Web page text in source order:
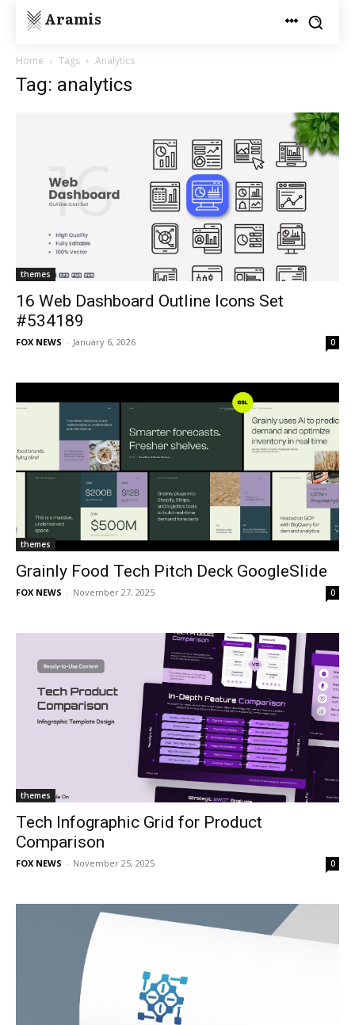
Aramis
Home Tags Analytics
Tag: analytics
themes
16 Web Dashboard Outline Icons Set
#534189
FOX NEWS - January 6, 2026 0
themes
Grainly Food Tech Pitch Deck GoogleSlide
FOX NEWS - November 27, 2025 0
themes
Tech Infographic Grid for Product
Comparison
FOX NEWS - November 25, 2025 0